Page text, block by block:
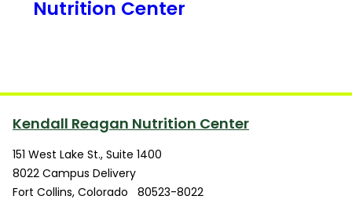
Nutrition Center
Kendall Reagan Nutrition Center
151 West Lake St., Suite 1400
8022 Campus Delivery
Fort Collins, Colorado
80523-8022